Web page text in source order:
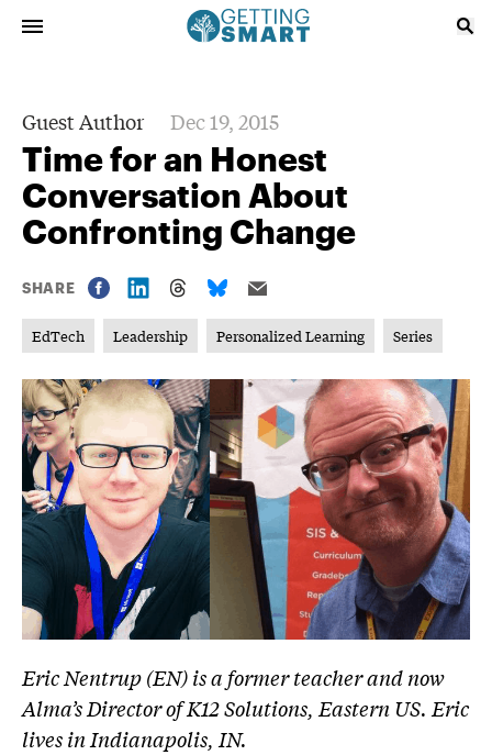
Guest Author Dec 19, 2015
Time for an Honest
Conversation About
Confronting Change
SHARE
EdTech Leadership Personalized Learning Series
Eric Nentrup (EN) is a former teacher and now
Alma’s Director of K12 Solutions, Eastern US. Eric
lives in Indianapolis, IN.